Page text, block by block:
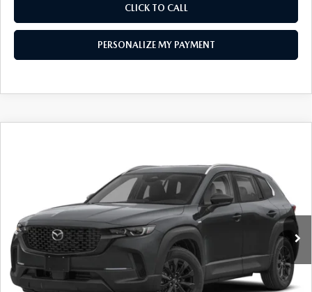
CLICK TO CALL
PERSONALIZE MY PAYMENT
7MMVAABW4TN184182 Stock: MJ745 Model:50H PF XA
In Stock Ext. Int.
FEATURED PRICE
LESS
MSRP
$37,175
Mazda 112 Price
$36,174